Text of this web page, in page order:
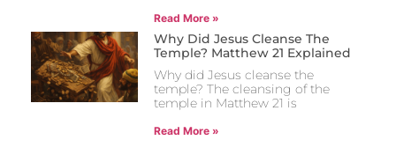
Read More »
Why Did Jesus Cleanse The
Temple? Matthew 21 Explained
Why did Jesus cleanse the
temple? The cleansing of the
temple in Matthew 21 is
Read More »